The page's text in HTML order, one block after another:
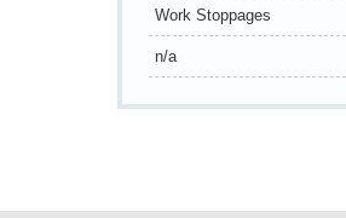
Work Stoppages
n/a